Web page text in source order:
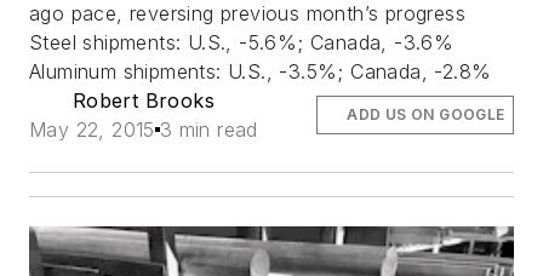
ago pace, reversing previous month’s progress
Steel shipments: U.S., -5.6%; Canada, -3.6%
Aluminum shipments: U.S., -3.5%; Canada, -2.8%
Robert Brooks
May 22, 2015 3 min read
ADD US ON GOOGLE